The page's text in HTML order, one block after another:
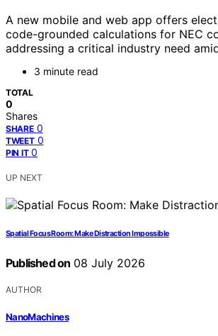
A new mobile and web app offers
code-grounded calculations for NEC
addressing a critical industry need
3 minute read
TOTAL
0
Shares
SHARE 0
TWEET 0
PIN IT 0
UP NEXT
Spatial Focus Room: Make Distraction Impossible
Published on 08 July 2026
AUTHOR
NanoMachines